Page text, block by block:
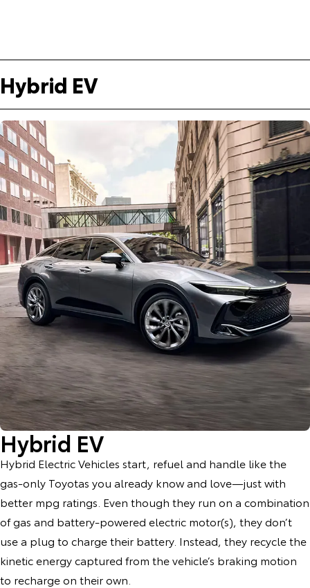
Hybrid EV
Hybrid EV
Hybrid Electric Vehicles start, refuel and handle like the
gas-only Toyotas you already know and love—just with
better mpg ratings. Even though they run on a combination
of gas and battery-powered electric motor(s), they don’t
use a plug to charge their battery. Instead, they recycle the
kinetic energy captured from the vehicle’s braking motion
to recharge on their own.